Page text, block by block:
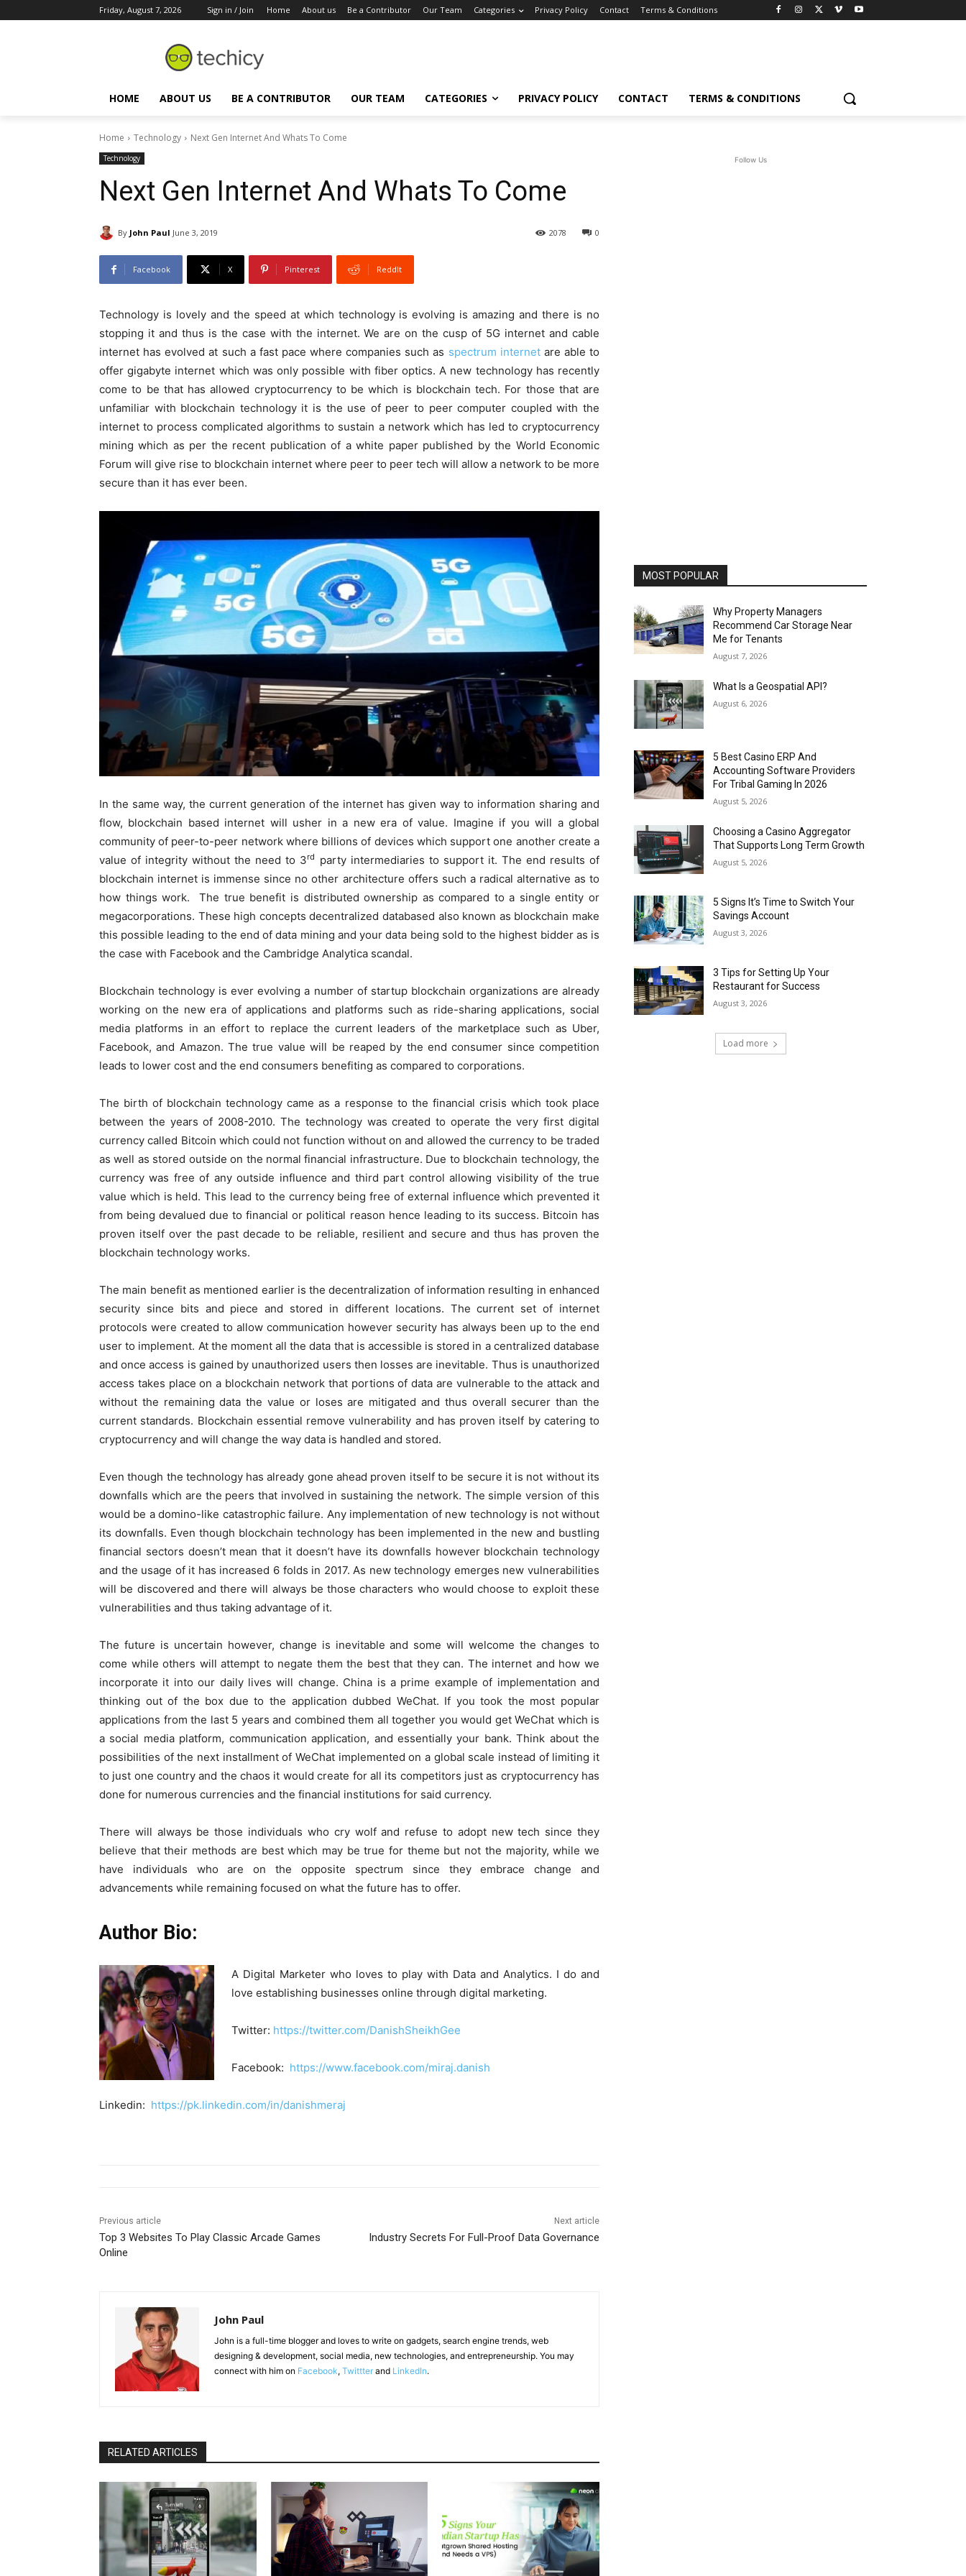
Friday, August 7, 2026 Sign in / Join Home About us Be a Contributor Our Team Categories Privacy Policy Contact Terms & Conditions
HOME ABOUT US BE A CONTRIBUTOR OUR TEAM CATEGORIES PRIVACY POLICY CONTACT TERMS & CONDITIONS
Home Technology Next Gen Internet And Whats To Come
Technology
Next Gen Internet And Whats To Come
By John Paul June 3, 2019 0
2078
Facebook X Pinterest ReddIt
Technology is lovely and the speed at which technology is evolving is amazing and there is no
stopping it and thus is the case with the internet. We are on the cusp of 5G internet and cable
internet has evolved at such a fast pace where companies such as spectrum internetare able to
offer gigabyte internet which was only possible with fiber optics. A new technology has recently
come to be that has allowed cryptocurrency to be which is blockchain tech. For those that are
unfamiliar with blockchain technology it is the use of peer to peer computer coupled with the
internet to process complicated algorithms to sustain a network which has led to cryptocurrency
mining which as per the recent publication of a white paper published by the World Economic
Forum will give rise to blockchain internet where peer to peer tech will allow a network to be more
secure than it has ever been.
In the same way, the current generation of the internet has given way to information sharing and
flow, blockchain based internet will usher in a new era of value. Imagine if you will a global
community of peer-to-peer network where billions of devices which support one another create a
value of integrity without the need to 3rd
party intermediaries to support it. The end results of
blockchain internet is immense since no other architecture offers such a radical alternative as to
how things work. The true benefit is distributed ownership as compared to a single entity or
megacorporations. These high concepts decentralized databased also known as blockchain make
this possible leading to the end of data mining and your data being sold to the highest bidder as is
the case with Facebook and the Cambridge Analytica scandal.
Blockchain technology is ever evolving a number of startup blockchain organizations are already
working on the new era of applications and platforms such as ride-sharing applications, social
media platforms in an effort to replace the current leaders of the marketplace such as Uber,
Facebook, and Amazon. The true value will be reaped by the end consumer since competition
leads to lower cost and the end consumers benefiting as compared to corporations.
The birth of blockchain technology came as a response to the financial crisis which took place
between the years of 2008-2010. The technology was created to operate the very first digital
currency called Bitcoin which could not function without on and allowed the currency to be traded
as well as stored outside on the normal financial infrastructure. Due to blockchain technology, the
currency was free of any outside influence and third part control allowing visibility of the true
value which is held. This lead to the currency being free of external influence which prevented it
from being devalued due to financial or political reason hence leading to its success. Bitcoin has
proven itself over the past decade to be reliable, resilient and secure and thus has proven the
blockchain technology works.
The main benefit as mentioned earlier is the decentralization of information resulting in enhanced
security since bits and piece and stored in different locations. The current set of internet
protocols were created to allow communication however security has always been up to the end
user to implement. At the moment all the data that is accessible is stored in a centralized database
and once access is gained by unauthorized users then losses are inevitable. Thus is unauthorized
access takes place on a blockchain network that portions of data are vulnerable to the attack and
without the remaining data the value or loses are mitigated and thus overall securer than the
current standards. Blockchain essential remove vulnerability and has proven itself by catering to
cryptocurrency and will change the way data is handled and stored.
Even though the technology has already gone ahead proven itself to be secure it is not without its
downfalls which are the peers that involved in sustaining the network. The simple version of this
would be a domino-like catastrophic failure. Any implementation of new technology is not without
its downfalls. Even though blockchain technology has been implemented in the new and bustling
financial sectors doesn’t mean that it doesn’t have its downfalls however blockchain technology
and the usage of it has increased 6 folds in 2017. As new technology emerges new vulnerabilities
will be discovered and there will always be those characters who would choose to exploit these
vulnerabilities and thus taking advantage of it.
The future is uncertain however, change is inevitable and some will welcome the changes to
come while others will attempt to negate them the best that they can. The internet and how we
incorporate it into our daily lives will change. China is a prime example of implementation and
thinking out of the box due to the application dubbed WeChat. If you took the most popular
applications from the last 5 years and combined them all together you would get WeChat which is
a social media platform, communication application, and essentially your bank. Think about the
possibilities of the next installment of WeChat implemented on a global scale instead of limiting it
to just one country and the chaos it would create for all its competitors just as cryptocurrency has
done for numerous currencies and the financial institutions for said currency.
There will always be those individuals who cry wolf and refuse to adopt new tech since they
believe that their methods are best which may be true for theme but not the majority, while we
have individuals who are on the opposite spectrum since they embrace change and
advancements while remaining focused on what the future has to offer.
Author Bio:
A Digital Marketer who loves to play with Data and Analytics. I do and
love establishing businesses online through digital marketing.
Twitter: https://twitter.com/DanishSheikhGee
Facebook: https://www.facebook.com/miraj.danish
Linkedin: https://pk.linkedin.com/in/danishmeraj
Previous article
Top 3 Websites To Play Classic Arcade Games
Online
Next article
Industry Secrets For Full-Proof Data Governance
John Paul
John is a full-time blogger and loves to write on gadgets, search engine trends, web
designing & development, social media, new technologies, and entrepreneurship. You may
connect with him on Facebook, Twittter and LinkedIn.
RELATED ARTICLES
Follow Us
MOST POPULAR
Why Property Managers
Recommend Car Storage Near
Me for Tenants
August 7, 2026
What Is a Geospatial API?
August 6, 2026
5 Best Casino ERP And
Accounting Software Providers
For Tribal Gaming In 2026
August 5, 2026
Choosing a Casino Aggregator
That Supports Long Term Growth
August 5, 2026
5 Signs It’s Time to Switch Your
Savings Account
August 3, 2026
3 Tips for Setting Up Your
Restaurant for Success
August 3, 2026
Load more